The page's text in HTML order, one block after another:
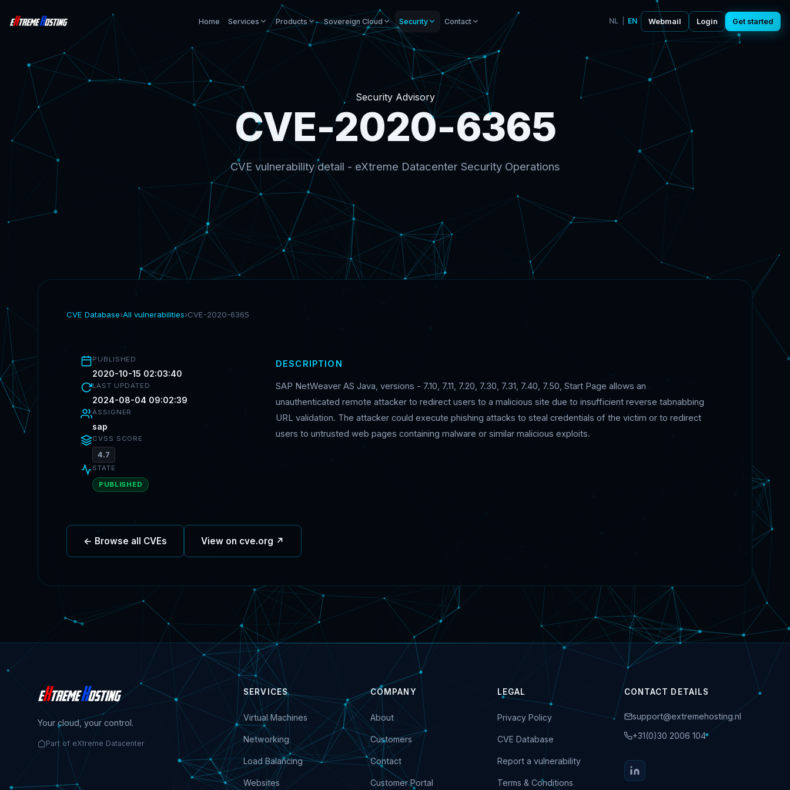
Home Services Products Sovereign Cloud Security Contact NL EN Webmail Login Get started
Security Advisory
CVE-2020-6365
CVE vulnerability detail - eXtreme Datacenter Security Operations
CVE Database›All vulnerabilities›CVE-2020-6365
PUBLISHED
2020-10-15 02:03:40
LAST UPDATED
2024-08-04 09:02:39
ASSIGNER
sap
CVSS SCORE
4.7
STATE
PUBLISHED
DESCRIPTION
SAP NetWeaver AS Java, versions - 7.10, 7.11, 7.20, 7.30, 7.31, 7.40, 7.50, Start Page allows an
unauthenticated remote attacker to redirect users to a malicious site due to insufficient reverse tabnabbing
URL validation. The attacker could execute phishing attacks to steal credentials of the victim or to redirect
users to untrusted web pages containing malware or similar malicious exploits.
← Browse all CVEs View on cve.org ↗
Your cloud, your control.
Part of eXtreme Datacenter
SERVICES
Virtual Machines
Networking
Load Balancing
Websites
COMPANY
About
Customers
Contact
Customer Portal
LEGAL
Privacy Policy
CVE Database
Report a vulnerability
Terms & Conditions
CONTACT DETAILS
support@extremehosting.nl
+31(0)30 2006 104